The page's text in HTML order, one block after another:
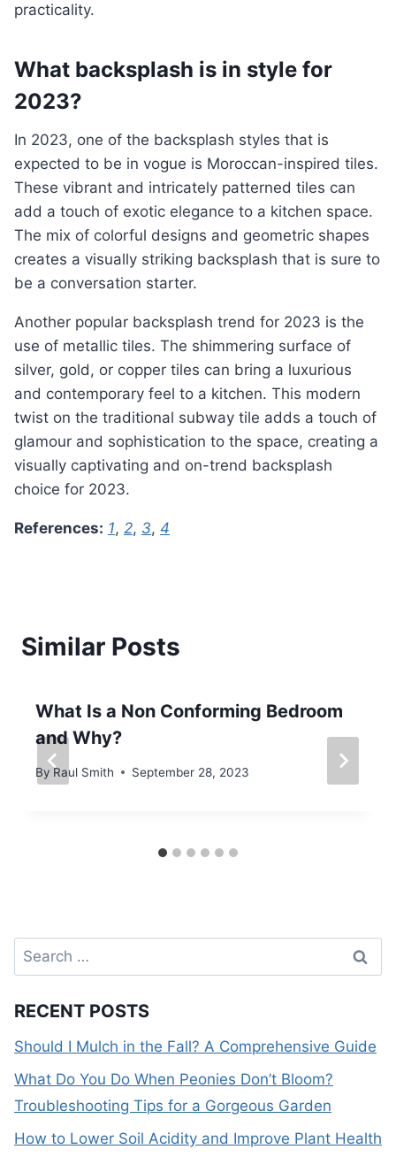
practicality.
What backsplash is in style for
2023?
In 2023, one of the backsplash styles that is
expected to be in vogue is Moroccan-inspired tiles.
These vibrant and intricately patterned tiles can
add a touch of exotic elegance to a kitchen space.
The mix of colorful designs and geometric shapes
creates a visually striking backsplash that is sure to
be a conversation starter.
Another popular backsplash trend for 2023 is the
use of metallic tiles. The shimmering surface of
silver, gold, or copper tiles can bring a luxurious
and contemporary feel to a kitchen. This modern
twist on the traditional subway tile adds a touch of
glamour and sophistication to the space, creating a
visually captivating and on-trend backsplash
choice for 2023.
References: 1, 2, 3, 4
Similar Posts
What Is a Non Conforming Bedroom
and Why?
By Raul Smith September 28, 2023
Search
for:
RECENT POSTS
Should I Mulch in the Fall? A Comprehensive Guide
What Do You Do When Peonies Don’t Bloom?
Troubleshooting Tips for a Gorgeous Garden
How to Lower Soil Acidity and Improve Plant Health